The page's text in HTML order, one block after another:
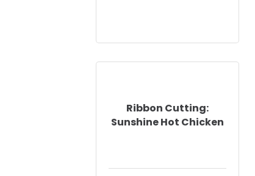
Ribbon Cutting:
Sunshine Hot Chicken